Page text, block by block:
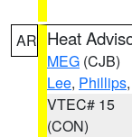
AR Heat
MEG (CJB)
Lee, Phillips
VTEC# 15
(CON)